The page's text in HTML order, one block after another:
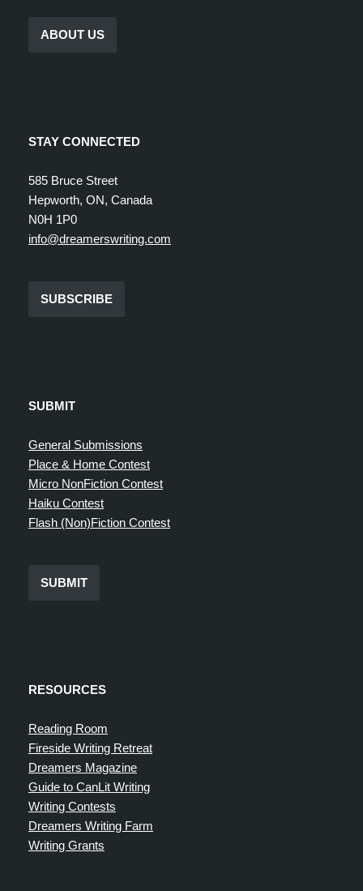
ABOUT US
STAY CONNECTED
585 Bruce Street
Hepworth, ON, Canada
N0H 1P0
info@dreamerswriting.com
SUBSCRIBE
SUBMIT
General Submissions
Place & Home Contest
Micro NonFiction Contest
Haiku Contest
Flash (Non)Fiction Contest
SUBMIT
RESOURCES
Reading Room
Fireside Writing Retreat
Dreamers Magazine
Guide to CanLit Writing
Writing Contests
Dreamers Writing Farm
Writing Grants